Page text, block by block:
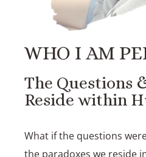
WHO I AM
The Questions
Reside within
What if the questions
the paradoxes we reside